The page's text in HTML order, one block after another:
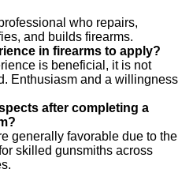
who repairs,
and builds firearms.
in firearms to apply?
is beneficial, it is not
Enthusiasm and a willingness
after completing a
generally favorable due to the
skilled gunsmiths across